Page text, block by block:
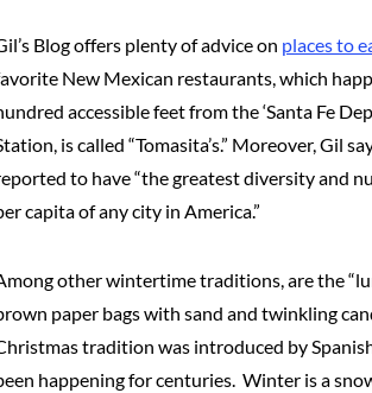
Blog offers plenty of advice on places to
New Mexican restaurants, which
accessible feet from the ‘Santa Fe
is called “Tomasita’s.” Moreover, Gil
to have “the greatest diversity and
capita of any city in America.”
other wintertime traditions, are the
paper bags with sand and twinkling
tradition was introduced by
happening for centuries. Winter is a